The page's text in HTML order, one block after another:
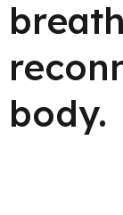
body.